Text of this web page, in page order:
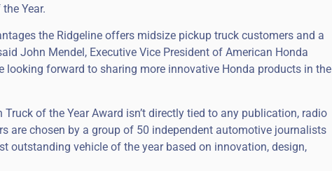
Year.
the Ridgeline offers midsize pickup truck customers and a
John Mendel, Executive Vice President of American Honda
looking forward to sharing more innovative Honda products in the
of the Year Award isn’t directly tied to any publication, radio
are chosen by a group of 50 independent automotive journalists
outstanding vehicle of the year based on innovation, design,